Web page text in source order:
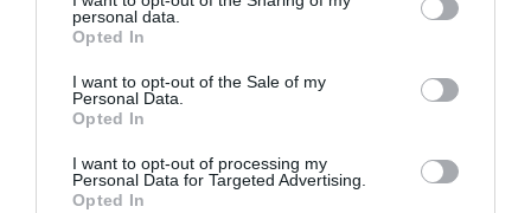
grant or deny consent to Google and its third-party tags to
use your data for below specified purposes in below Google
consent section.
personal data.
Opted In
I want to opt-out of the Sale of my
Personal Data.
Opted In
I want to opt-out of processing my
Personal Data for Targeted Advertising.
Opted In